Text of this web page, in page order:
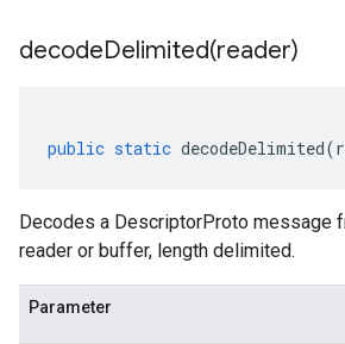
decodeDelimited(reader)
public static decodeDelimited(
Decodes a DescriptorProto message
reader or buffer, length delimited.
Parameter